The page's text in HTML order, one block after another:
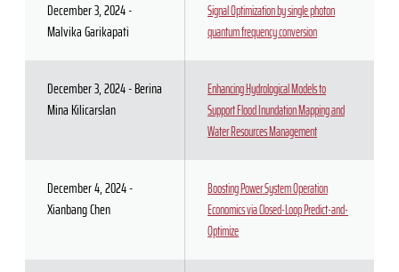
December 3, 2024 -
Malvika Garikapati
Signal Optimization by single photon
quantum frequency conversion
December 3, 2024 - Berina
Mina Kilicarslan
Enhancing Hydrological Models to
Support Flood Inundation Mapping and
Water Resources Management
December 4, 2024 -
Xianbang Chen
Boosting Power System Operation
Economics via Closed-Loop Predict-and-
Optimize